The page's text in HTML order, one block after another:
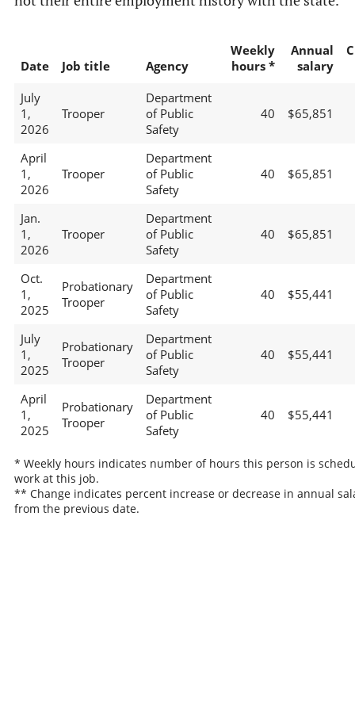
Date Job title Agency
Weekly
hours *
Annual
salary
July
1,
2026
Trooper
Department
of Public
Safety
40 $65,851
April
1,
2026
Trooper
Department
of Public
Safety
40 $65,851
Jan.
1,
2026
Trooper
Department
of Public
Safety
40 $65,851
Oct.
1,
2025
Probationary
Trooper
Department
of Public
Safety
40 $55,441
July
1,
2025
Probationary
Trooper
Department
of Public
Safety
40 $55,441
April
1,
2025
Probationary
Trooper
Department
of Public
Safety
40 $55,441
* Weekly hours indicates number of hours this person is
work at this job.
** Change indicates percent increase or decrease in annual
from the previous date.